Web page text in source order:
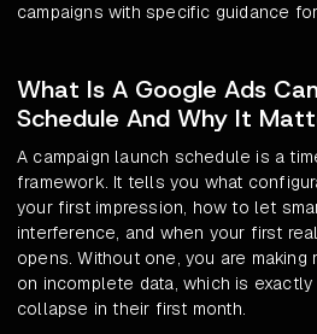
campaigns with specific guidance
What Is A Google Ads
Schedule And Why It
A campaign launch schedule is a
framework. It tells you what
your first impression, how to let
interference, and when your first
opens. Without one, you are
on incomplete data, which is
collapse in their first month.